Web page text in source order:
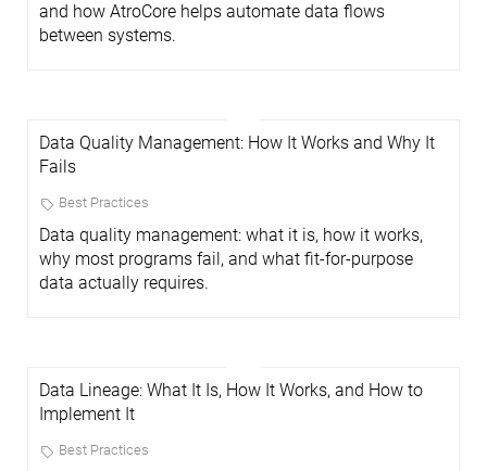
and how AtroCore helps automate data flows
between systems.
Data Quality Management: How It Works and Why It
Fails
Best Practices
Data quality management: what it is, how it works,
why most programs fail, and what fit-for-purpose
data actually requires.
Data Lineage: What It Is, How It Works, and How to
Implement It
Best Practices